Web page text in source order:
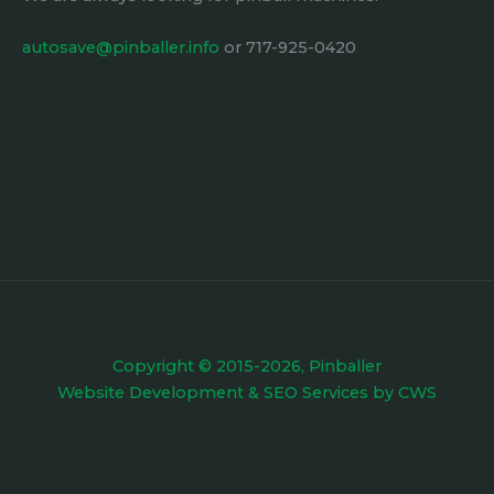
autosave@pinballer.info or 717-925-0420
Copyright © 2015-2026, Pinballer
Website Development & SEO Services by CWS